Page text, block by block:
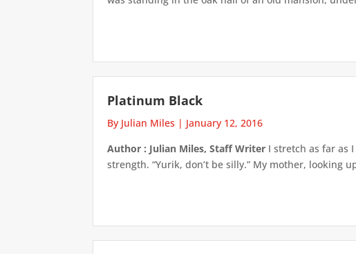
Platinum Black
By Julian Miles | January 12, 2016
Author : Julian Miles, Staff Writer I stretch as far as
strength. “Yurik, don’t be silly.” My mother, looking